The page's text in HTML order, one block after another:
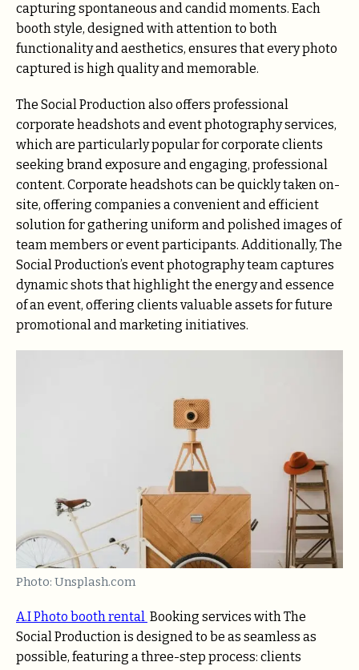
capturing spontaneous and candid moments. Each
booth style, designed with attention to both
functionality and aesthetics, ensures that every photo
captured is high quality and memorable.
The Social Production also offers professional
corporate headshots and event photography services,
which are particularly popular for corporate clients
seeking brand exposure and engaging, professional
content. Corporate headshots can be quickly taken on-
site, offering companies a convenient and efficient
solution for gathering uniform and polished images of
team members or event participants. Additionally, The
Social Production’s event photography team captures
dynamic shots that highlight the energy and essence
of an event, offering clients valuable assets for future
promotional and marketing initiatives.
Photo: Unsplash.com
A.I Photo booth rental Booking services with The
Social Production is designed to be as seamless as
possible, featuring a three-step process: clients